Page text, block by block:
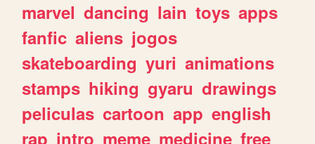
marvel dancing lain toys apps
fanfic aliens jogos
skateboarding yuri animations
stamps hiking gyaru drawings
peliculas cartoon app english
rap intro meme medicine free